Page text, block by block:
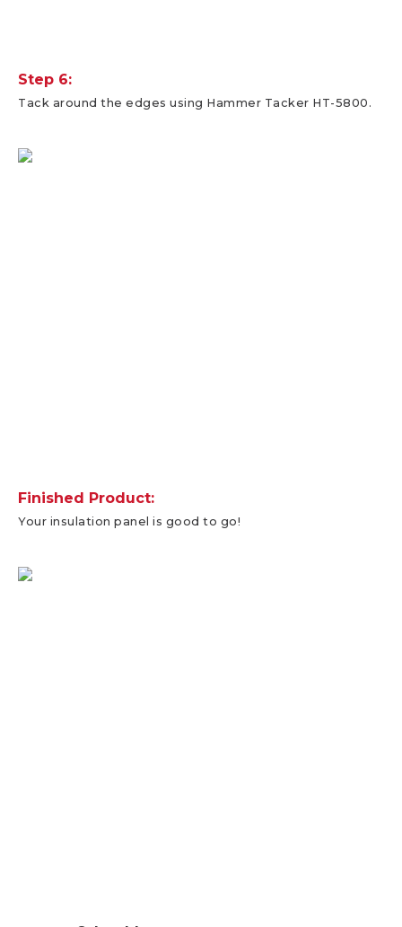
Step 6:
Tack around the edges using Hammer Tacker HT-5800.
Finished Product:
Your insulation panel is good to go!